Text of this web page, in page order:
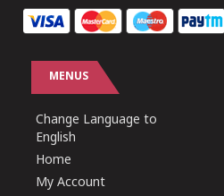
MENUS
Change Language to
English
Home
My Account